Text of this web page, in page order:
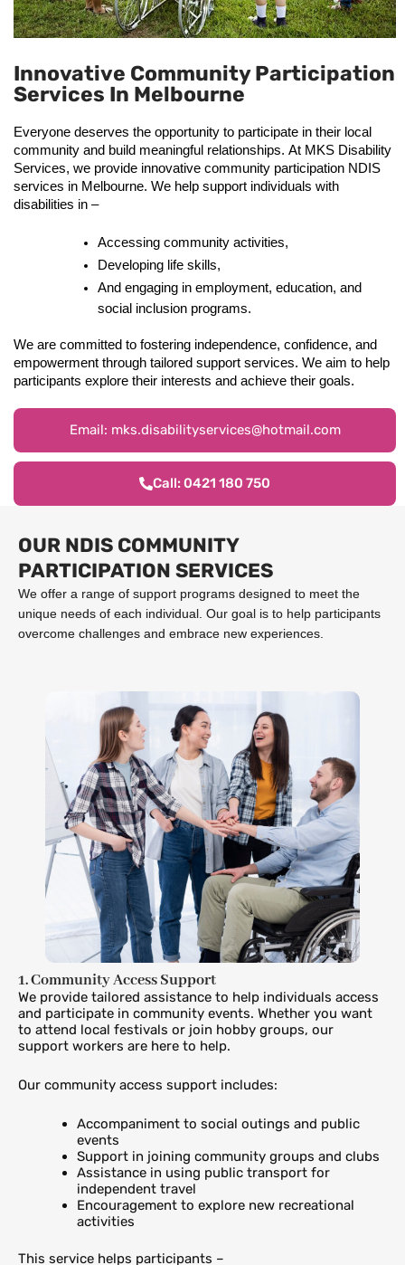
Innovative Community Participation
Services In Melbourne
Everyone deserves the opportunity to participate in their local
community and build meaningful relationships. At MKS Disability
Services, we provide innovative community participation NDIS
services in Melbourne. We help support individuals with
disabilities in –
Accessing community activities,
Developing life skills,
And engaging in employment, education, and
social inclusion programs.
We are committed to fostering independence, confidence, and
empowerment through tailored support services. We aim to help
Email: mks.disabilityservices@hotmail.com
Call: 0421 180 750
OUR NDIS COMMUNITY
PARTICIPATION SERVICES
We offer a range of support programs designed to meet the
unique needs of each individual. Our goal is to help participants
overcome challenges and embrace new experiences.
1. Community Access Support
We provide tailored assistance to help individuals access
and participate in community events. Whether you want
to attend local festivals or join hobby groups, our
support workers are here to help.
Our community access support includes:
Accompaniment to social outings and public
events
Support in joining community groups and clubs
Assistance in using public transport for
independent travel
Encouragement to explore new recreational
activities
This service helps participants –